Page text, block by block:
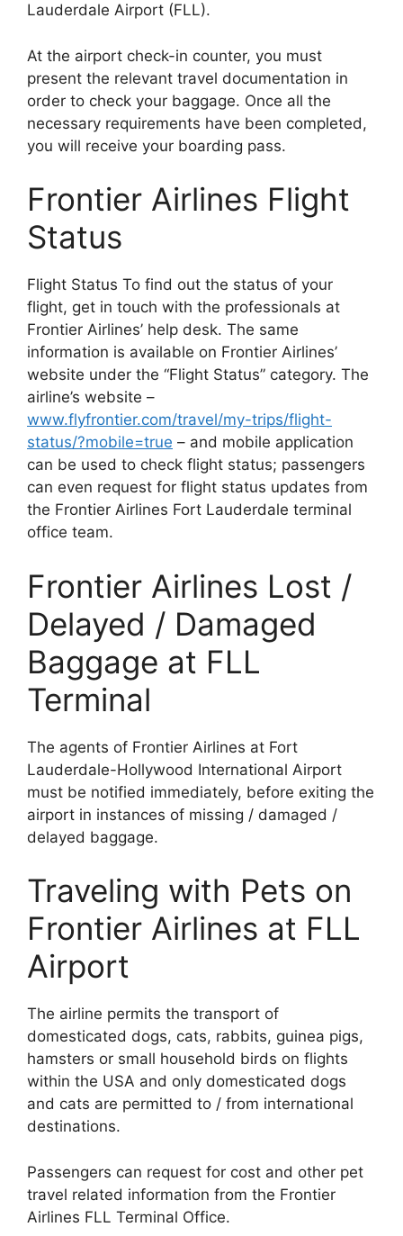
Lauderdale Airport (FLL).
At the airport check-in counter, you must
present the relevant travel documentation in
order to check your baggage. Once all the
necessary requirements have been completed,
you will receive your boarding pass.
Frontier Airlines Flight
Status
Flight Status To find out the status of your
flight, get in touch with the professionals at
Frontier Airlines’ help desk. The same
information is available on Frontier Airlines’
website under the “Flight Status” category. The
airline’s website –
www.flyfrontier.com/travel/my-trips/flight-
status/?mobile=true – and mobile application
can be used to check flight status; passengers
can even request for flight status updates from
the Frontier Airlines Fort Lauderdale terminal
office team.
Frontier Airlines Lost /
Delayed / Damaged
Baggage at FLL
Terminal
The agents of Frontier Airlines at Fort
Lauderdale-Hollywood International Airport
must be notified immediately, before exiting the
airport in instances of missing / damaged /
delayed baggage.
Traveling with Pets on
Frontier Airlines at FLL
Airport
The airline permits the transport of
domesticated dogs, cats, rabbits, guinea pigs,
hamsters or small household birds on flights
within the USA and only domesticated dogs
and cats are permitted to / from international
destinations.
Passengers can request for cost and other pet
travel related information from the Frontier
Airlines FLL Terminal Office.